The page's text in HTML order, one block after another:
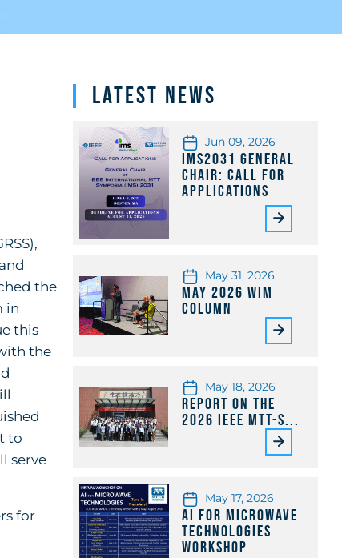
the
in
this
the
to
serve
for
Latest News
Jun 09, 2026
IMS2031 General
Chair: Call for
Applications
May 31, 2026
May 2026 WiM
Column
May 18, 2026
Report on the
2026 IEEE MTT-S...
May 17, 2026
AI for Microwave
Technologies
Workshop